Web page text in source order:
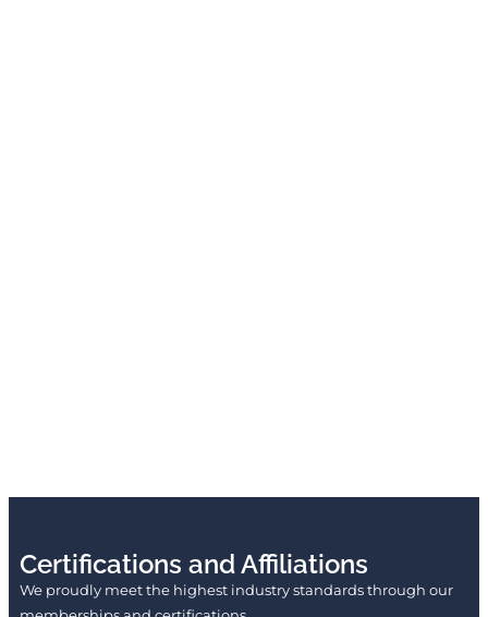
Certifications and Affiliations
We proudly meet the highest industry standards through our